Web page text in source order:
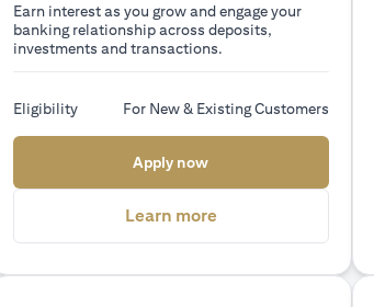
Earn interest as you grow and engage your
banking relationship across deposits,
investments and transactions.
Eligibility For New & Existing Customers
Apply now(opens in a new tab)
Learn more(opens in a new tab)